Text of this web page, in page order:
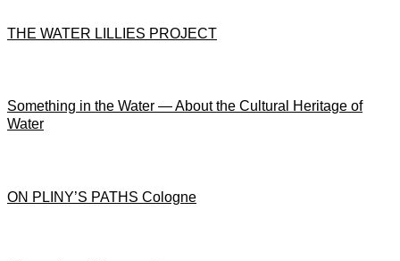
THE WATER LILLIES PROJECT
Something in the Water — About the Cultural Heritage of
Water
ON PLINY’S PATHS Cologne